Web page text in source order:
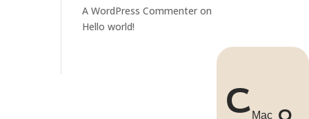
A WordPress Commenter on
Hello world!
C Mac